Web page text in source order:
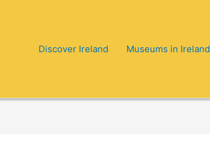
Discover Ireland Museums in Ireland